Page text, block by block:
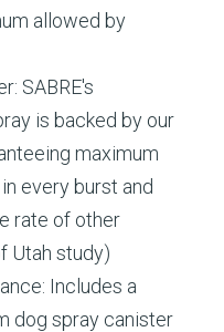
allowed by
SABRE's
is backed by our
maximum
every burst and
rate of other
Utah study)​
Includes a
dog spray canister